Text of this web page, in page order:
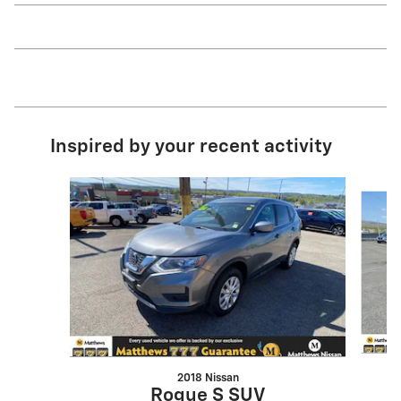
Inspired by your recent activity
Slide 1 of 5
2018 Nissan
Rogue S SUV